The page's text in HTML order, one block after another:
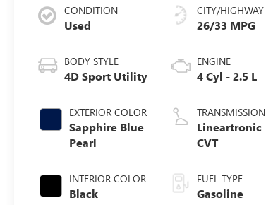
CONDITION
Used
BODY STYLE
4D Sport Utility
EXTERIOR COLOR
Sapphire Blue
Pearl
INTERIOR COLOR
Black
CITY/HIGHWAY
26/33 MPG
ENGINE
4 Cyl - 2.5 L
TRANSMISSION
Lineartronic
CVT
FUEL TYPE
Gasoline